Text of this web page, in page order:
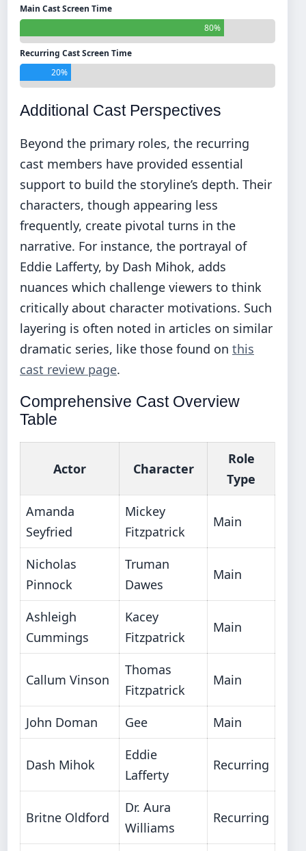
Main Cast Screen Time
80%
Recurring Cast Screen Time
20%
Additional Cast Perspectives
Beyond the primary roles, the recurring
cast members have provided essential
support to build the storyline’s depth. Their
characters, though appearing less
frequently, create pivotal turns in the
narrative. For instance, the portrayal of
Eddie Lafferty, by Dash Mihok, adds
nuances which challenge viewers to think
critically about character motivations. Such
layering is often noted in articles on similar
dramatic series, like those found on this
cast review page.
Comprehensive Cast Overview
Table
Actor Character
Role
Type
Amanda
Seyfried
Mickey
Fitzpatrick
Main
Nicholas
Pinnock
Truman
Dawes
Main
Ashleigh
Cummings
Kacey
Fitzpatrick
Main
Callum Vinson
Thomas
Fitzpatrick
Main
John Doman Gee Main
Dash Mihok
Eddie
Lafferty
Recurring
Britne Oldford
Dr. Aura
Williams
Recurring